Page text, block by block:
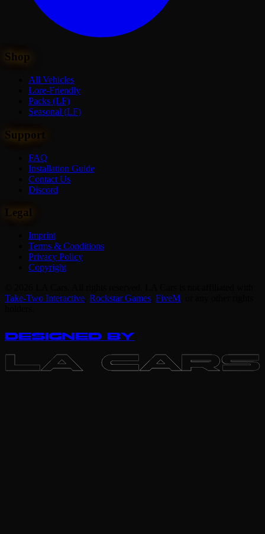
Shop
All Vehicles
Lore-Friendly
Packs (LF)
Seasonal (LF)
Support
FAQ
Installation Guide
Contact Us
Discord
Legal
Imprint
Terms & Conditions
Privacy Policy
Copyright
Take-Two Interactive Rockstar Games FiveM
DESIGNED BY
LA CARS